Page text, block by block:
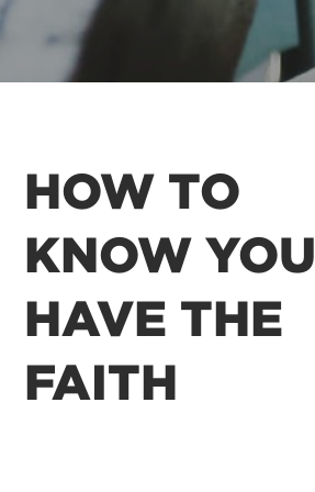
HOW TO
KNOW YOU
HAVE THE
FAITH